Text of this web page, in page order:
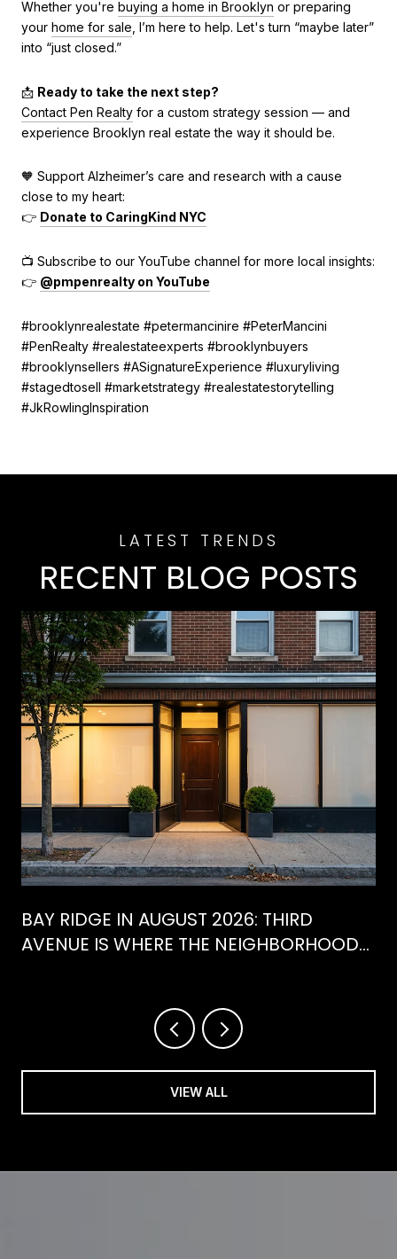
Whether you're buying a home in Brooklyn or preparing
your home for sale , I’m here to help. Let's turn “maybe later”
into “just closed.”
📩 Ready to take the next step?
Contact Pen Realty for a custom strategy session — and
experience Brooklyn real estate the way it should be.
🧡 Support Alzheimer’s care and research with a cause
close to my heart:
👉 Donate to CaringKind NYC
📺 Subscribe to our YouTube channel for more local insights:
👉 @pmpenrealty on YouTube
#brooklynrealestate #petermancinire #PeterMancini
#PenRealty #realestateexperts #brooklynbuyers
#brooklynsellers #ASignatureExperience #luxuryliving
#stagedtosell #marketstrategy #realestatestorytelling
#JkRowlingInspiration
RECENT BLOG POSTS
BAY RIDGE IN AUGUST 2026: THIRD
AVENUE IS WHERE THE NEIGHBORHOOD
VIEW ALL